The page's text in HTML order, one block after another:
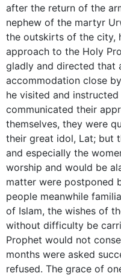
after the return of the
nephew of the martyr
the outskirts of the city,
approach to the Holy
gladly and directed that
accommodation close
he visited and
communicated their
themselves, they were
their great idol, Lat; but
and especially the
worship and would be
matter were postponed
people meanwhile
of Islam, the wishes of
without difficulty be
Prophet would not
months were asked
refused. The grace of